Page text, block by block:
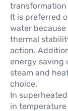
transformation
It is preferred
water
thermal
action.
energy saving
steam and
choice.
In
in